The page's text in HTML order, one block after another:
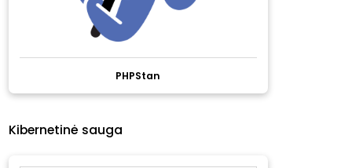
PHPStan
Kibernetinė sauga